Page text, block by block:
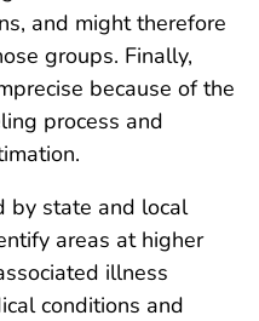
and might therefore
groups. Finally,
because of the
process and
by state and local
areas at higher
illness
conditions and